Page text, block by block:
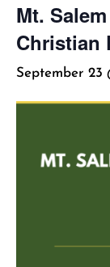
Mt.
Christian
September 23